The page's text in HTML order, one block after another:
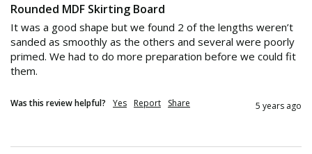
Rounded MDF Skirting Board
It was a good shape but we found 2 of the lengths weren’t
sanded as smoothly as the others and several were poorly
primed. We had to do more preparation before we could fit
Was this review helpful? Yes Report Share 5 years ago